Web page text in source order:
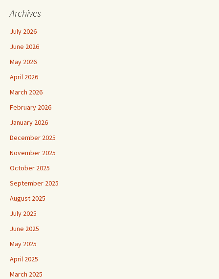
Archives
July 2026
June 2026
May 2026
April 2026
March 2026
February 2026
January 2026
December 2025
November 2025
October 2025
September 2025
August 2025
July 2025
June 2025
May 2025
April 2025
March 2025